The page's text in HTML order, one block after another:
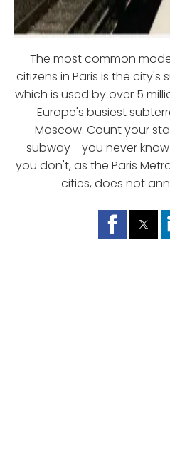
The most common
citizens in Paris is the city's
which is used by over 5
Europe's busiest
Moscow. Count your
subway - you never
you don't, as the Paris
cities, does not